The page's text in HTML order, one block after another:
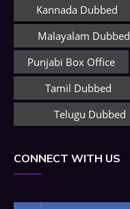
Kannada Dubbed
Malayalam Dubbed
Punjabi Box Office
Tamil Dubbed
Telugu Dubbed
CONNECT WITH US